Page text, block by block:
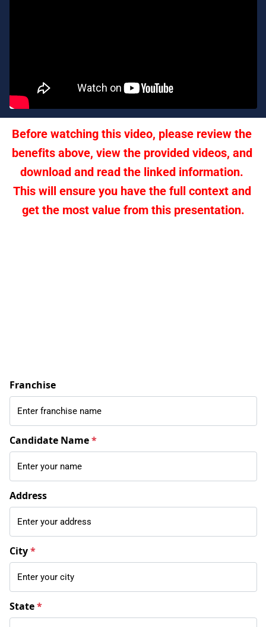
Before watching this video, please review the
benefits above, view the provided videos, and
download and read the linked information.
This will ensure you have the full context and
get the most value from this presentation.
Franchise
Candidate Name*
Address
City*
State*